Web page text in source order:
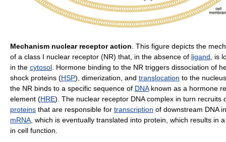
Mechanism nuclear receptor action. This figure depicts the
of a class I nuclear receptor (NR) that, in the absence of ligand, is
in the cytosol. Hormone binding to the NR triggers dissociation of
shock proteins (HSP), dimerization, and translocation to the
the NR binds to a specific sequence of DNAknown as a hormone
element (HRE). The nuclear receptor DNA complex in turn recruits
proteins that are responsible for transcription of downstream DNA
mRNA, which is eventually translated into protein, which results in
in cell function.